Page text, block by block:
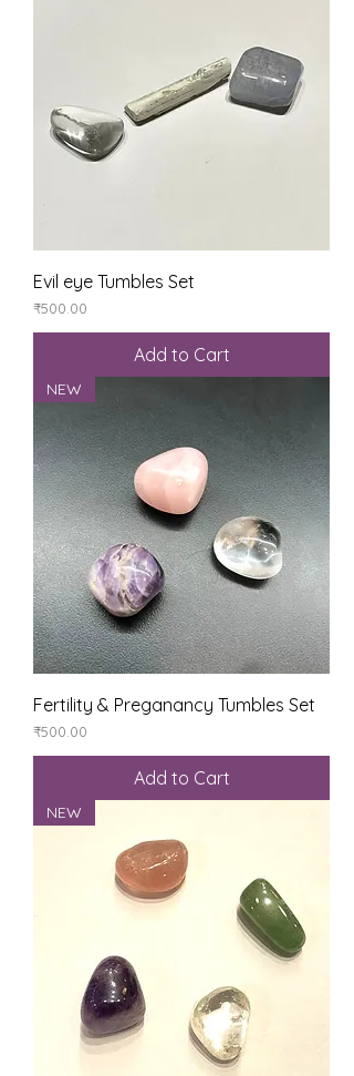
Evil eye Tumbles Set
Price
₹500.00
Add to Cart
NEW
Fertility & Preganancy Tumbles Set
Price
₹500.00
Add to Cart
NEW